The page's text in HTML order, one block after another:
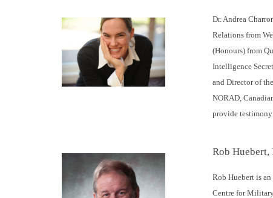
Dr. Andrea
Relations from
(Honours) from
Intelligence
and Director of
NORAD,
provide testimony
Rob Huebert,
Rob Huebert is
Centre for